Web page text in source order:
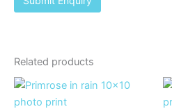
Related products